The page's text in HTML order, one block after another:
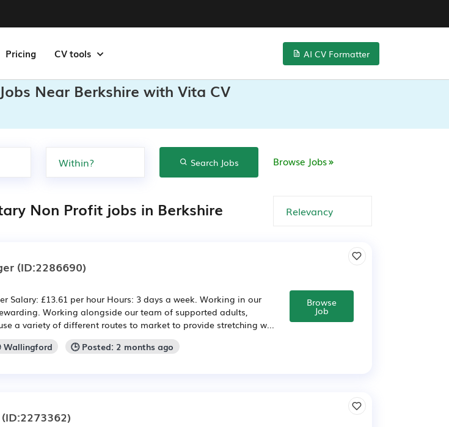
Pricing CV tools AI CV Formatter
Near Berkshire with Vita CV
Search Jobs Browse Jobs
Non Profit jobs in Berkshire
(ID:2286690)
Salary: £13.61 per hour Hours: 3 days a week. Working in our
Working alongside our team of supported adults,
a variety of different routes to market to provide stretching w...
Wallingford 🕒 Posted: 2 months ago
Browse
Job
(ID:2273362)